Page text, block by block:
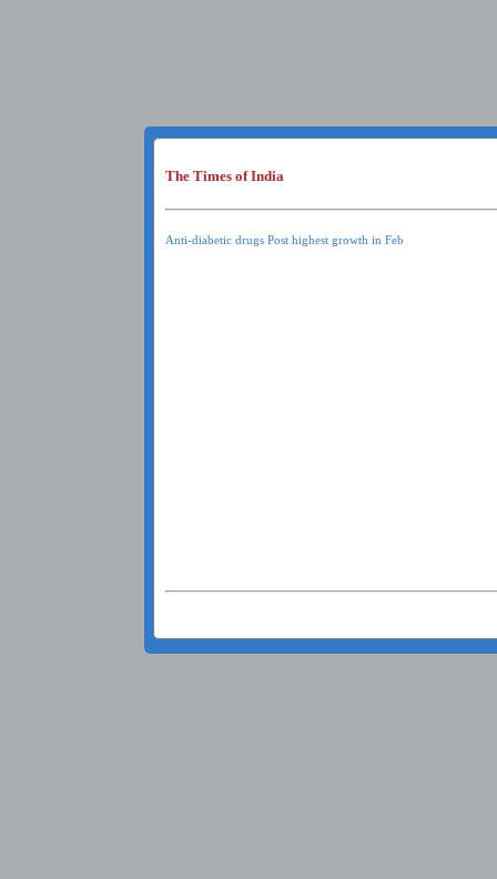
The Times of India
Anti-diabetic drugs Post highest growth in Feb